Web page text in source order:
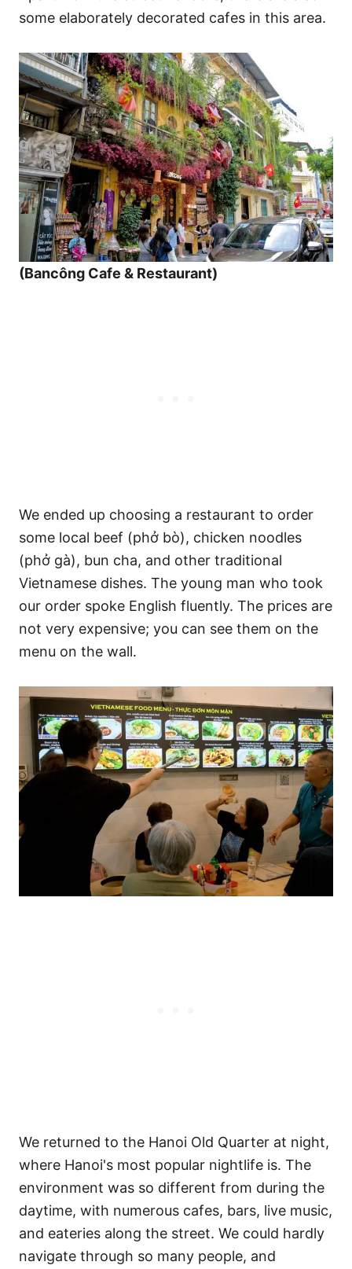
some elaborately decorated cafes in this area.
(Bancông Cafe & Restaurant)
We ended up choosing a restaurant to order
some local beef (phở bò), chicken noodles
(phở gà), bun cha, and other traditional
Vietnamese dishes. The young man who took
our order spoke English fluently. The prices are
not very expensive; you can see them on the
menu on the wall.
We returned to the Hanoi Old Quarter at night,
where Hanoi's most popular nightlife is. The
environment was so different from during the
daytime, with numerous cafes, bars, live music,
and eateries along the street. We could hardly
navigate through so many people, and